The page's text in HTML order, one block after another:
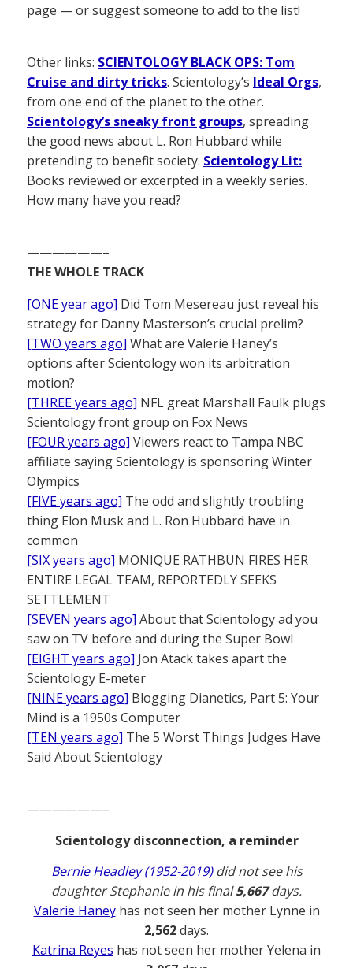
page — or suggest someone to add to the list!
Other links: SCIENTOLOGY BLACK OPS: Tom
Cruise and dirty tricks. Scientology’s Ideal Orgs,
from one end of the planet to the other.
Scientology’s sneaky front groups, spreading
the good news about L. Ron Hubbard while
pretending to benefit society. Scientology Lit:
Books reviewed or excerpted in a weekly series.
How many have you read?
——————–
THE WHOLE TRACK
[ONE year ago] Did Tom Mesereau just reveal his
strategy for Danny Masterson’s crucial prelim?
[TWO years ago] What are Valerie Haney’s
options after Scientology won its arbitration
motion?
[THREE years ago] NFL great Marshall Faulk plugs
Scientology front group on Fox News
[FOUR years ago] Viewers react to Tampa NBC
affiliate saying Scientology is sponsoring Winter
Olympics
[FIVE years ago] The odd and slightly troubling
thing Elon Musk and L. Ron Hubbard have in
common
[SIX years ago] MONIQUE RATHBUN FIRES HER
ENTIRE LEGAL TEAM, REPORTEDLY SEEKS
SETTLEMENT
[SEVEN years ago] About that Scientology ad you
saw on TV before and during the Super Bowl
[EIGHT years ago] Jon Atack takes apart the
Scientology E-meter
[NINE years ago] Blogging Dianetics, Part 5: Your
Mind is a 1950s Computer
[TEN years ago] The 5 Worst Things Judges Have
Said About Scientology
——————–
Scientology disconnection, a reminder
Bernie Headley (1952-2019)did not see his
daughter Stephanie in his final5,667days.
Valerie Haneyhas not seen her mother Lynne in
2,562days.
Katrina Reyes has not seen her mother Yelena in